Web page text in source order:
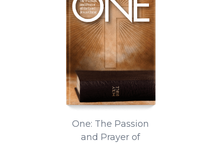
One: The Passion
and Prayer of